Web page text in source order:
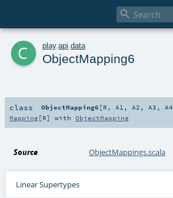

c play. api data
ObjectMapping6
class ObjectMapping6 [R , A1 , A2 , A3 , A4
Mapping[R] with ObjectMapping
Source ObjectMappings.scala
Linear Supertypes